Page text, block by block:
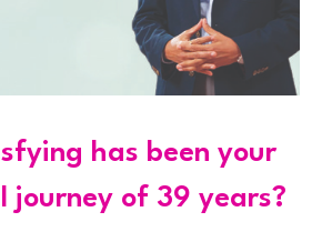
has been your
journey of 39 years?